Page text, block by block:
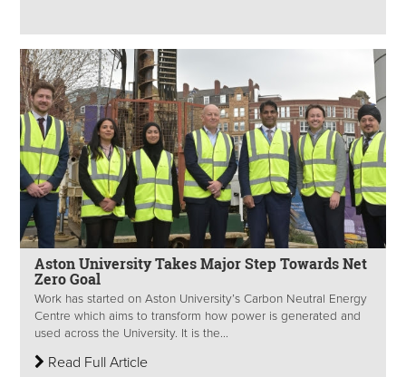
Aston University Takes Major Step Towards Net
Zero Goal
Work has started on Aston University’s Carbon Neutral Energy
Centre which aims to transform how power is generated and
used across the University. It is the...
Read Full Article